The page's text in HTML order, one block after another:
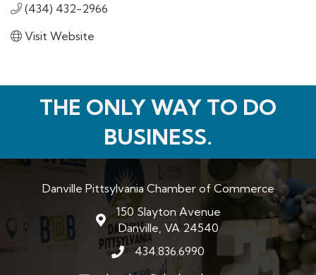
(434) 432-2966
Visit Website
THE ONLY WAY TO DO
BUSINESS.
Danville Pittsylvania Chamber of Commerce
map and address
150 Slayton Avenue
Danville, VA 24540
phone number
434.836.6990